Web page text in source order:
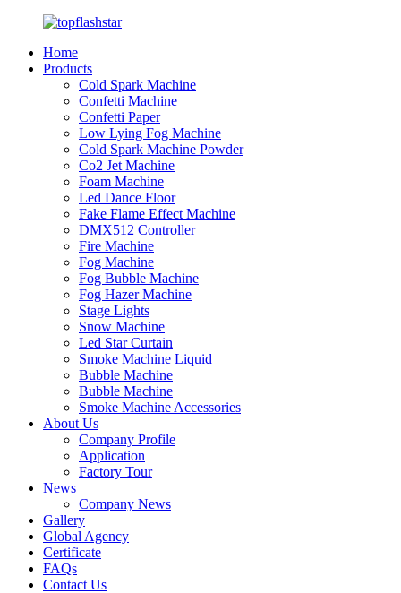
Home
Products
Cold Spark Machine
Confetti Machine
Confetti Paper
Low Lying Fog Machine
Cold Spark Machine Powder
Co2 Jet Machine
Foam Machine
Led Dance Floor
Fake Flame Effect Machine
DMX512 Controller
Fire Machine
Fog Machine
Fog Bubble Machine
Fog Hazer Machine
Stage Lights
Snow Machine
Led Star Curtain
Smoke Machine Liquid
Bubble Machine
Bubble Machine
Smoke Machine Accessories
About Us
Company Profile
Application
Factory Tour
News
Company News
Gallery
Global Agency
Certificate
FAQs
Contact Us